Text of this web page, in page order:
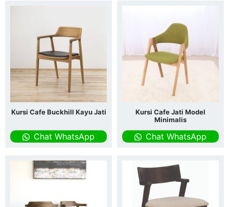
Kursi Cafe Buckhill Kayu Jati
Chat WhatsApp
Kursi Cafe Jati Model
Minimalis
Chat WhatsApp